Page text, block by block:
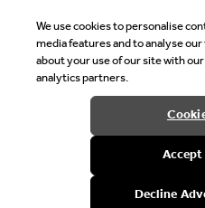
Welcome
It looks like you are in United
with local currency?
We use cookies to personalise
media features and to analyse
about your use of our site with
analytics partners.
Decline